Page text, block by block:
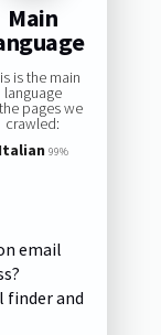
Main
is the main
language
pages we
crawled:
Italian 99%
email
finder and